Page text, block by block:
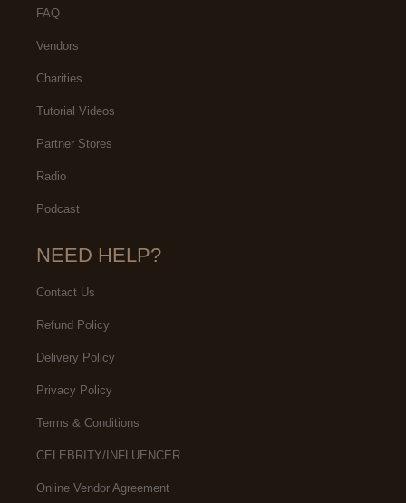
FAQ
Vendors
Charities
Tutorial Videos
Partner Stores
Radio
Podcast
NEED HELP?
Contact Us
Refund Policy
Delivery Policy
Privacy Policy
Terms & Conditions
CELEBRITY/INFLUENCER
Online Vendor Agreement